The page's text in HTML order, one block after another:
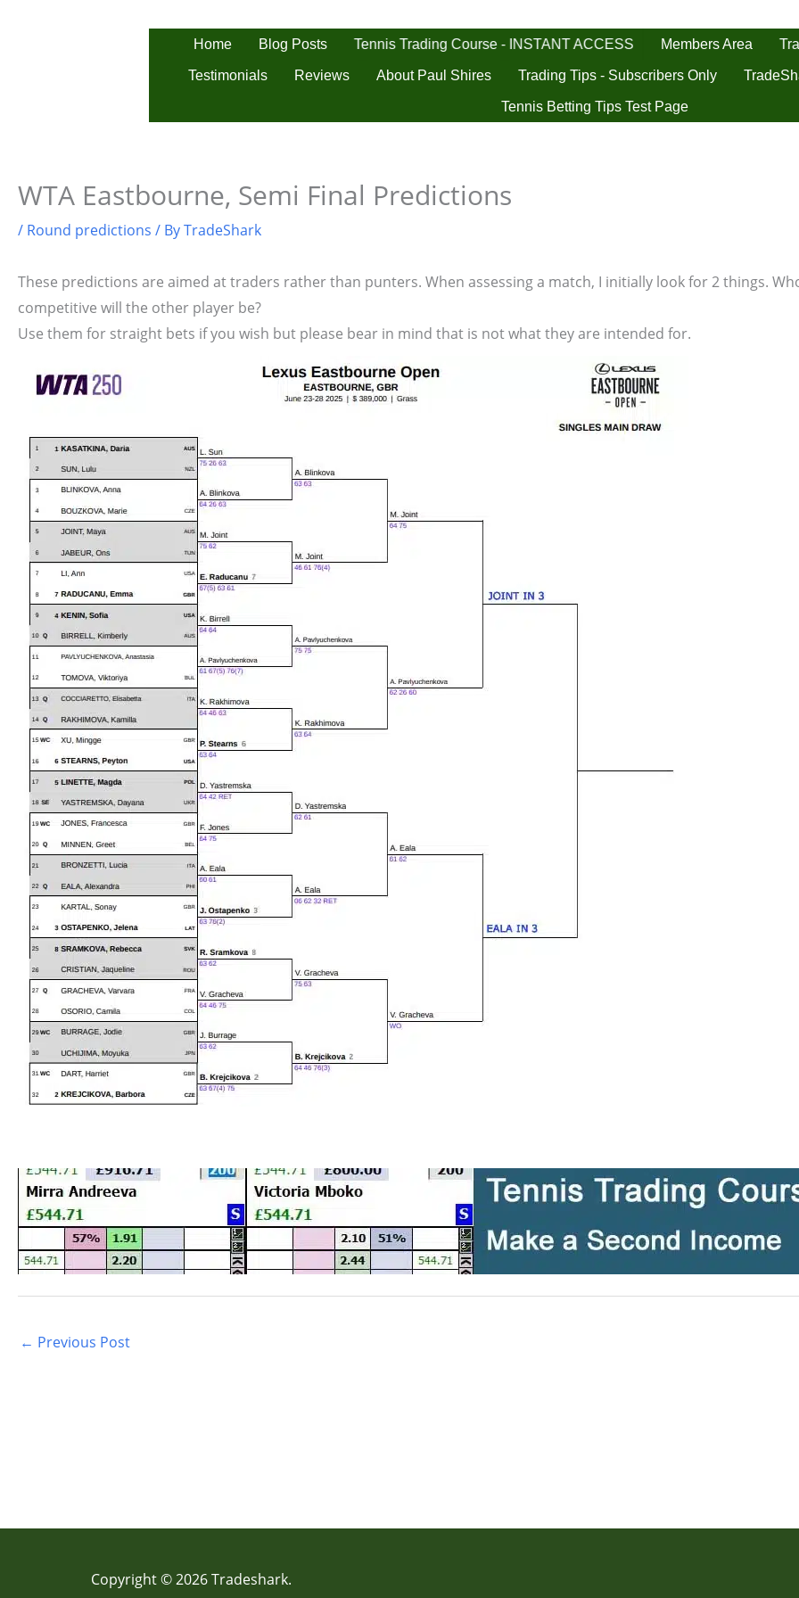
Home Blog Posts Tennis Trading Course - INSTANT ACCESS Members Area
Testimonials Reviews About Paul Shires Trading Tips - Subscribers Only
Tennis Betting Tips Test Page
WTA Eastbourne, Semi Final Predictions
/ Round predictions / ByTradeShark
These predictions are aimed at traders rather than punters. When assessing a match, I initially look for 2 things.
competitive will the other player be?
Use them for straight bets if you wish but please bear in mind that is not what they are intended for.
← Previous Post
Copyright © 2026 Tradeshark.